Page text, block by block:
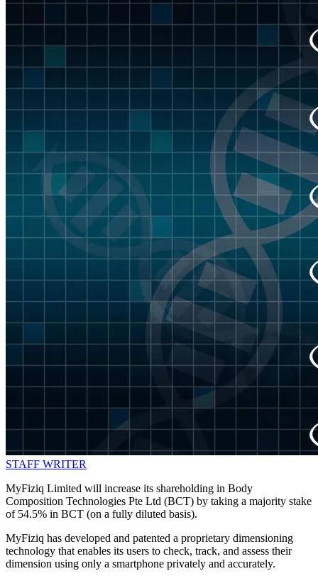
STAFF WRITER
MyFiziq Limited will increase its shareholding in Body
Composition Technologies Pte Ltd (BCT) by taking a majority stake
of 54.5% in BCT (on a fully diluted basis).
MyFiziq has developed and patented a proprietary dimensioning
technology that enables its users to check, track, and assess their
dimension using only a smartphone privately and accurately.